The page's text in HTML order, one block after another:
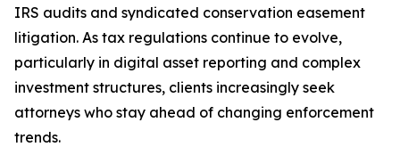
IRS audits and syndicated conservation easement
litigation. As tax regulations continue to evolve,
particularly in digital asset reporting and complex
investment structures, clients increasingly seek
attorneys who stay ahead of changing enforcement
trends.